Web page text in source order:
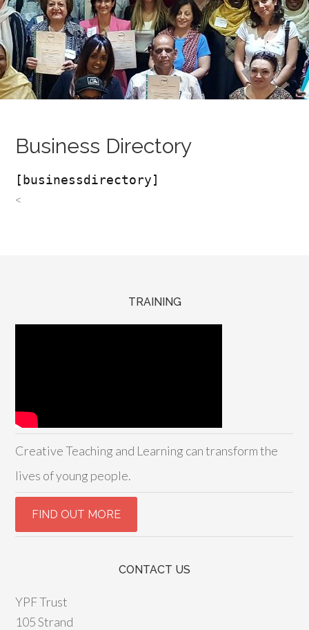
Business Directory
[businessdirectory]
<
TRAINING
Creative Teaching and Learning can transform the
lives of young people.
CONTACT US
YPF Trust
105 Strand